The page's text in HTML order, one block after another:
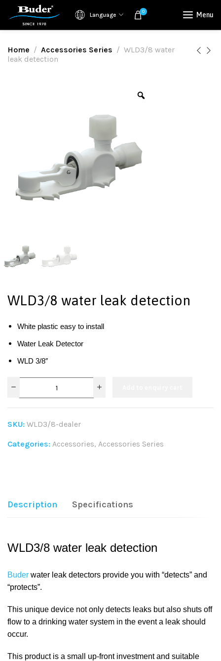
Language 0 Menu
Home Accessories Series
WLD3/8 water
leak detection
WLD3/8 water leak detection
White plastic easy to install
Water Leak Detector
WLD 3/8″
SKU: WLD3/8-dealer
Categories: Accessories, Accessories Series
Description Specifications
WLD3/8 water leak detection
Buder water leak detectors provide you with “detects” and
“protects”.
This unique device not only detects leaks but also shuts off
flow to a drinking water system in the event a leak should
occur.
This product is a small up-front investment and suitable